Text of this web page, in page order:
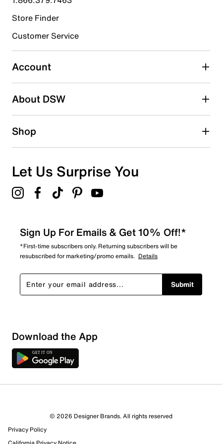
Select to rate the item with 4 stars. This action will open
Select to rate the item with 5 stars. This action will open
submission form.
Adding a review will require a valid email for verification
Search reviews by keyword
Sort by
Store Finder
Customer Service
Account
About DSW
Shop
Let Us Surprise You
Sign Up For Emails & Get 10% Off!*
*First-time subscribers only. Returning subscribers will be
resubscribed for marketing/promo emails. Details
Submit
Download the App
© 2026 Designer Brands. All rights reserved
Privacy Policy